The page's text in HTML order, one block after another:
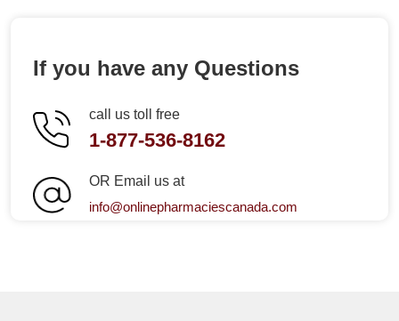
If you have any Questions
call us toll free
1-877-536-8162
OR Email us at
info@onlinepharmaciescanada.com